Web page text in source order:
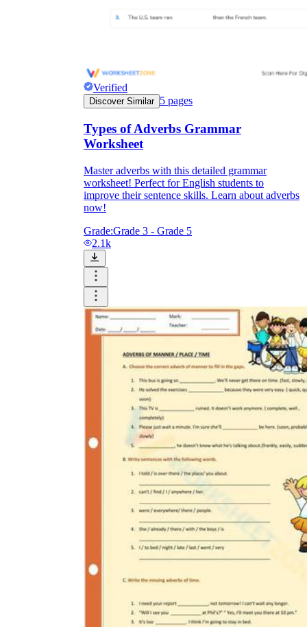
Verified
Discover Similar 5 pages
Types of Adverbs Grammar
Worksheet
Master adverbs with this detailed grammar
worksheet! Perfect for English students to
improve their sentence skills. Learn about adverbs
now!
Grade:Grade 3 - Grade 5
2.1k